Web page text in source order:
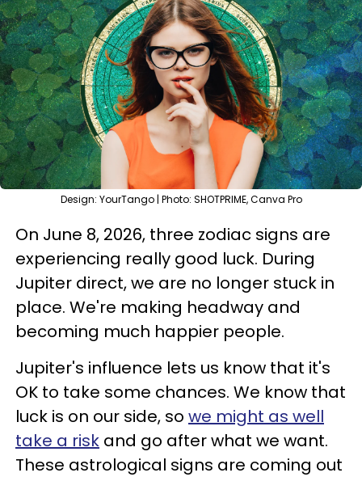
Design: YourTango | Photo: SHOTPRIME, Canva Pro
On June 8, 2026, three zodiac signs are
experiencing really good luck. During
Jupiter direct, we are no longer stuck in
place. We're making headway and
becoming much happier people.
Jupiter's influence lets us know that it's
OK to take some chances. We know that
luck is on our side, so we might as well
take a risk and go after what we want.
These astrological signs are coming out